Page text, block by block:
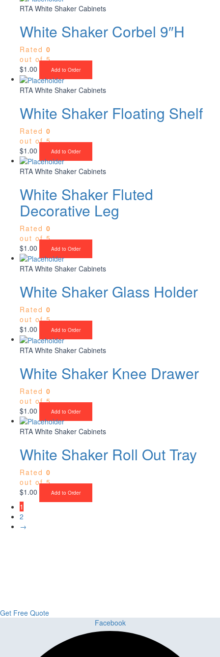
RTA White Shaker Cabinets
White Shaker Corbel 9″H
Rated 0
out of 5
$1.00 Add to Order
RTA White Shaker Cabinets
White Shaker Floating Shelf
Rated 0
out of 5
$1.00 Add to Order
RTA White Shaker Cabinets
White Shaker Fluted
Decorative Leg
Rated 0
out of 5
$1.00 Add to Order
RTA White Shaker Cabinets
White Shaker Glass Holder
Rated 0
out of 5
$1.00 Add to Order
RTA White Shaker Cabinets
White Shaker Knee Drawer
Rated 0
out of 5
$1.00 Add to Order
RTA White Shaker Cabinets
White Shaker Roll Out Tray
Rated 0
out of 5
$1.00 Add to Order
1
2
→
Get Free Quote
Facebook